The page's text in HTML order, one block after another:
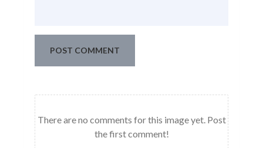
POST COMMENT
There are no comments for this image yet. Post
the first comment!